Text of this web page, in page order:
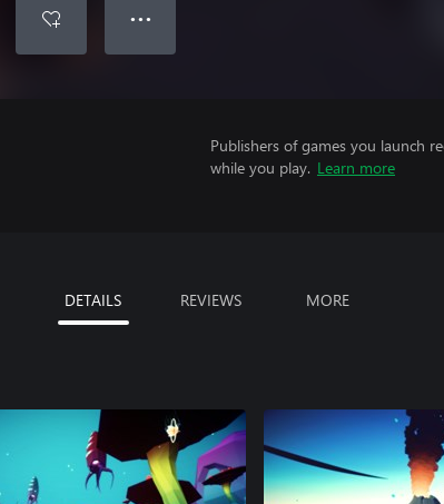
● ● ●
Publishers of games you launch
while you play. Learn more
DETAILS REVIEWS MORE